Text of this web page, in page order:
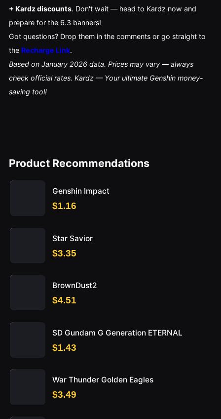
+ Kardz discounts. Don't wait — head to Kardz now and
prepare for the 6.3 banners!
Got questions? Drop them in the comments or go straight to
the Recharge Link.
Based on January 2026 data. Prices may vary — always
check official rates. Kardz — Your ultimate Genshin money-
saving tool!
Product Recommendations
Genshin Impact
$1.16
Star Savior
$3.35
BrownDust2
$4.51
SD Gundam G Generation ETERNAL
$1.43
War Thunder Golden Eagles
$3.49